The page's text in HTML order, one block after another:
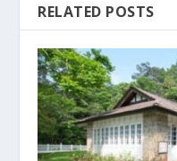
RELATED POSTS